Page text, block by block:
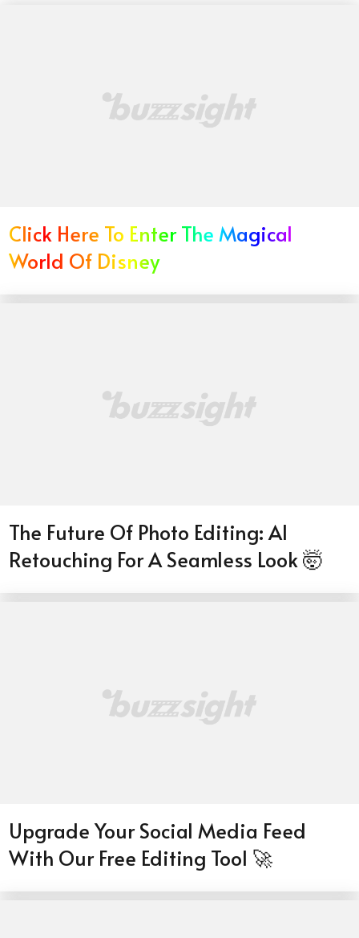
Click Here To Enter The Magical
World Of Disney
The Future Of Photo Editing: AI
Retouching For A Seamless Look 🤯
Upgrade Your Social Media Feed
With Our Free Editing Tool 🚀